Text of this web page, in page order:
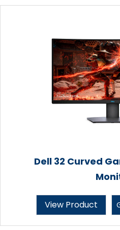
Dell 32 Curved
View Product